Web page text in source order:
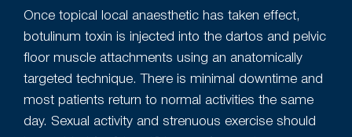
Once topical local anaesthetic has taken effect,
botulinum toxin is injected into the dartos and pelvic
floor muscle attachments using an anatomically
targeted technique. There is minimal downtime and
most patients return to normal activities the same
day. Sexual activity and strenuous exercise should